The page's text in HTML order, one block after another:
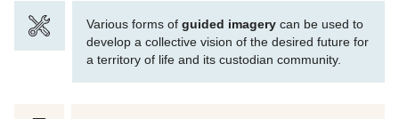
Various forms of guided imagery can be used to
develop a collective vision of the desired future for
a territory of life and its custodian community.